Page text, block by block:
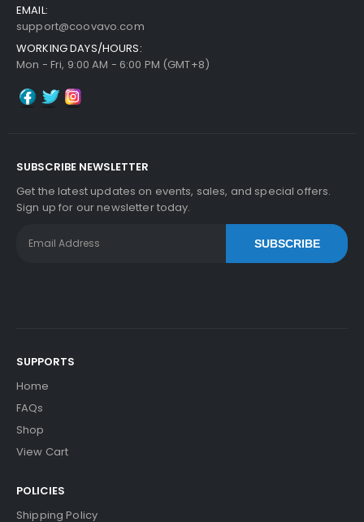
EMAIL:
support@coovavo.com
WORKING DAYS/HOURS:
Mon - Fri, 9:00 AM - 6:00 PM (GMT+8)
SUBSCRIBE NEWSLETTER
Get the latest updates on events, sales, and special offers.
Sign up for our newsletter today.
SUBSCRIBE
SUPPORTS
Home
FAQs
Shop
View Cart
POLICIES
Shipping Policy